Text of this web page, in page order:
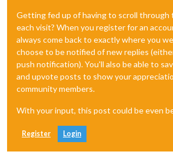
Getting fed up of having to scroll through
each visit? When you register for an
always come back to exactly where you
choose to be notified of new replies
push notification). You'll also be able to
and upvote posts to show your
community members.
With your input, this post could be even
Register Login